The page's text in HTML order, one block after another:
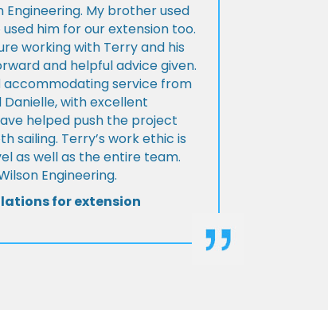
My brother used
him for our extension too.
working with Terry and his
and helpful advice given.
service from
with excellent
helped push the project
sailing. Terry’s work ethic is
as well as the entire team.
Engineering.
for extension